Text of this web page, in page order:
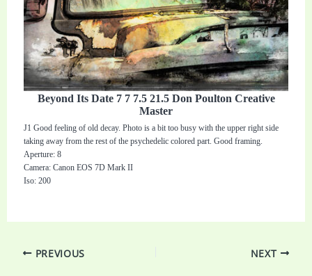
Beyond Its Date 7 7 7.5 21.5 Don Poulton Creative
Master
J1 Good feeling of old decay. Photo is a bit too busy with the upper right side
taking away from the rest of the psychedelic colored part. Good framing.
Aperture: 8
Camera: Canon EOS 7D Mark II
Iso: 200
PREVIOUS NEXT